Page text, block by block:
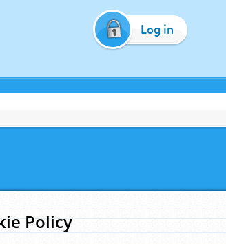
Log in
Policy